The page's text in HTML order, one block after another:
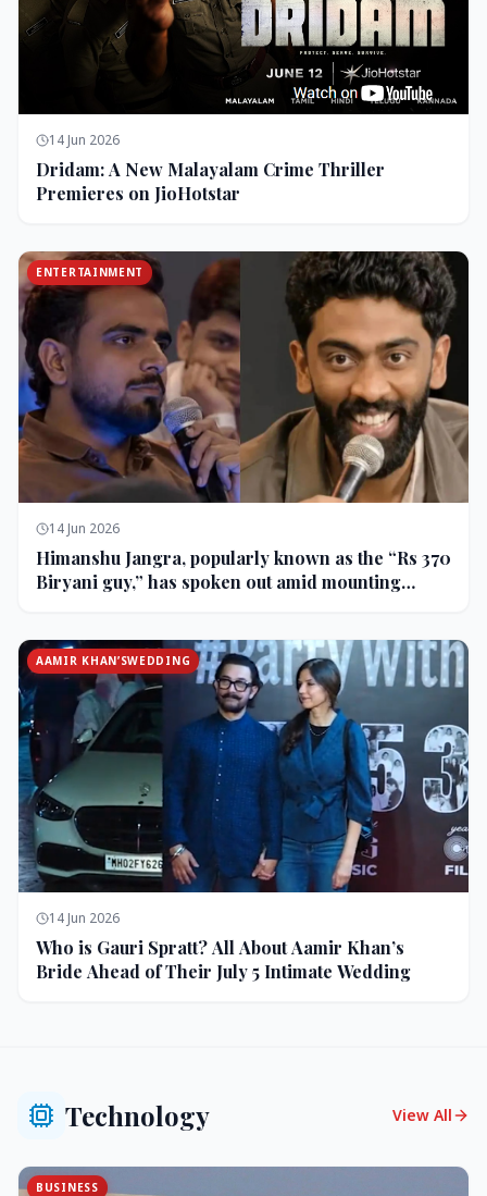
14 Jun 2026
Dridam: A New Malayalam Crime Thriller
Premieres on JioHotstar
ENTERTAINMENT
14 Jun 2026
Himanshu Jangra, popularly known as the “Rs 370
Biryani guy,” has spoken out amid mounting
AAMIR KHAN’SWEDDING
14 Jun 2026
Who is Gauri Spratt? All About Aamir Khan’s
Bride Ahead of Their July 5 Intimate Wedding
Technology View All
BUSINESS